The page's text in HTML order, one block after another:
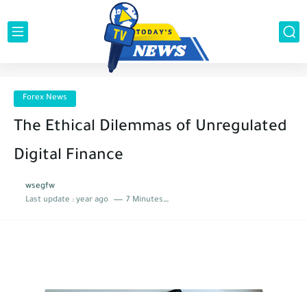
Forex News
The Ethical Dilemmas of Unregulated
Digital Finance
wsegfw
Last update : year ago 7 Minutes to read